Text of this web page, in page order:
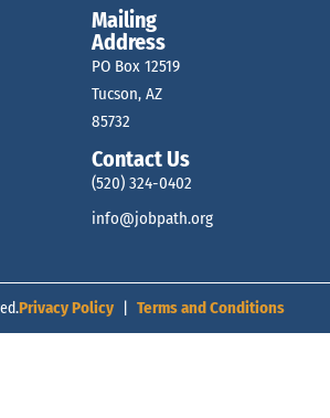
Mailing
Address
PO Box 12519
Tucson, AZ
85732
Contact Us
(520) 324-0402
info@jobpath.org
Privacy Policy | Terms and Conditions